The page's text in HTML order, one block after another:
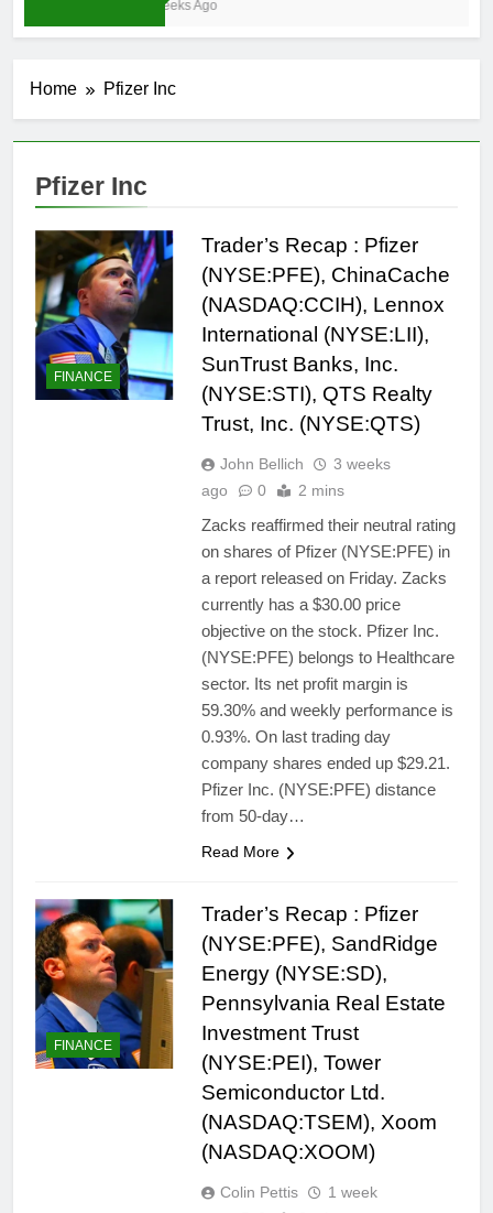
4 Weeks Ago
Home Pfizer Inc
Pfizer Inc
FINANCE
Trader’s Recap : Pfizer
(NYSE:PFE), ChinaCache
(NASDAQ:CCIH), Lennox
International (NYSE:LII),
SunTrust Banks, Inc.
(NYSE:STI), QTS Realty
Trust, Inc. (NYSE:QTS)
John Bellich
3 weeks
ago
0 2 mins
Zacks reaffirmed their neutral rating
on shares of Pfizer (NYSE:PFE) in
a report released on Friday. Zacks
currently has a $30.00 price
objective on the stock. Pfizer Inc.
(NYSE:PFE) belongs to Healthcare
sector. Its net profit margin is
59.30% and weekly performance is
0.93%. On last trading day
company shares ended up $29.21.
Pfizer Inc. (NYSE:PFE) distance
from 50-day…
Read More
FINANCE
Trader’s Recap : Pfizer
(NYSE:PFE), SandRidge
Energy (NYSE:SD),
Pennsylvania Real Estate
Investment Trust
(NYSE:PEI), Tower
Semiconductor Ltd.
(NASDAQ:TSEM), Xoom
(NASDAQ:XOOM)
Colin Pettis
1 week